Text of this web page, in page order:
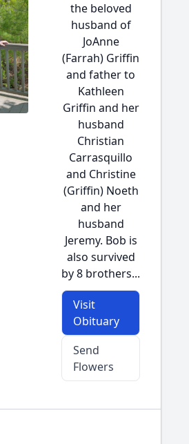
the beloved
husband of
JoAnne
(Farrah) Griffin
and father to
Kathleen
Griffin and her
husband
Christian
Carrasquillo
and Christine
(Griffin) Noeth
and her
husband
Jeremy. Bob is
also survived
by 8 brothers...
Visit
Obituary
Send
Flowers